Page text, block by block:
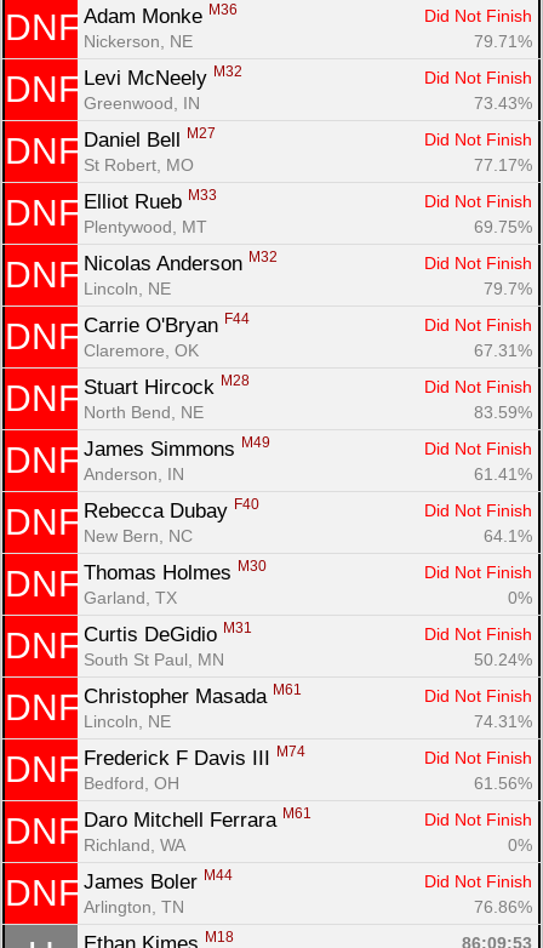
DNF Adam Monke M36
Did Not Finish
Nickerson, NE
79.71%
DNF Levi McNeely M32
Did Not Finish
Greenwood, IN
73.43%
DNF Daniel Bell M27
Did Not Finish
St Robert, MO
77.17%
DNF Elliot Rueb M33
Did Not Finish
Plentywood, MT
69.75%
DNF Nicolas Anderson M32
Did Not Finish
Lincoln, NE
79.7%
DNF Carrie O'Bryan F44
Did Not Finish
Claremore, OK
67.31%
DNF Stuart Hircock M28
Did Not Finish
North Bend, NE
83.59%
DNF James Simmons M49
Did Not Finish
Anderson, IN
61.41%
DNF Rebecca Dubay F40
Did Not Finish
New Bern, NC
64.1%
DNF Thomas Holmes M30
Did Not Finish
Garland, TX
0%
DNF Curtis DeGidio M31
Did Not Finish
South St Paul, MN
50.24%
DNF Christopher Masada M61
Did Not Finish
Lincoln, NE
74.31%
DNF Frederick F Davis III M74
Did Not Finish
Bedford, OH
61.56%
DNF Daro Mitchell Ferrara M61
Did Not Finish
Richland, WA
0%
DNF James Boler M44
Did Not Finish
Arlington, TN
76.86%
M18 86:09:53